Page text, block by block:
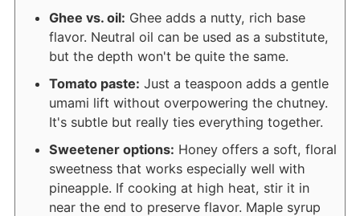
Ghee vs. oil: Ghee adds a nutty, rich base
flavor. Neutral oil can be used as a substitute,
but the depth won't be quite the same.
Tomato paste: Just a teaspoon adds a gentle
umami lift without overpowering the chutney.
It's subtle but really ties everything together.
Sweetener options: Honey offers a soft, floral
sweetness that works especially well with
pineapple. If cooking at high heat, stir it in
near the end to preserve flavor. Maple syrup